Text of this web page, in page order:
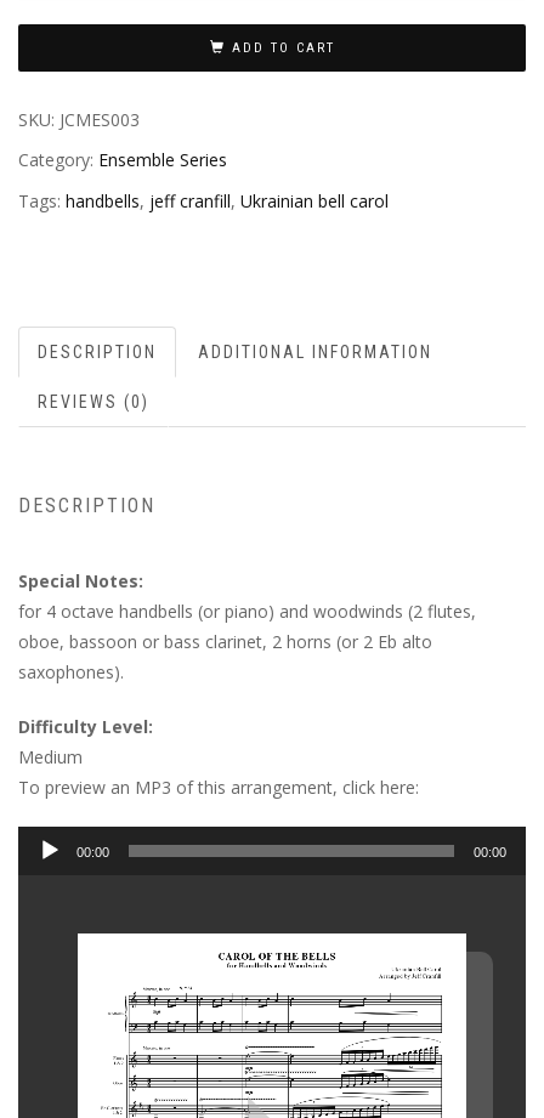
ADD TO CART
SKU: JCMES003
Category: Ensemble Series
Tags: handbells, jeff cranfill, Ukrainian bell carol
DESCRIPTION ADDITIONAL INFORMATION
REVIEWS (0)
DESCRIPTION
Special Notes:
for 4 octave handbells (or piano) and woodwinds (2 flutes,
oboe, bassoon or bass clarinet, 2 horns (or 2 Eb alto
saxophones).
Difficulty Level:
Medium
To preview an MP3 of this arrangement, click here:
Audio
00:00 00:00